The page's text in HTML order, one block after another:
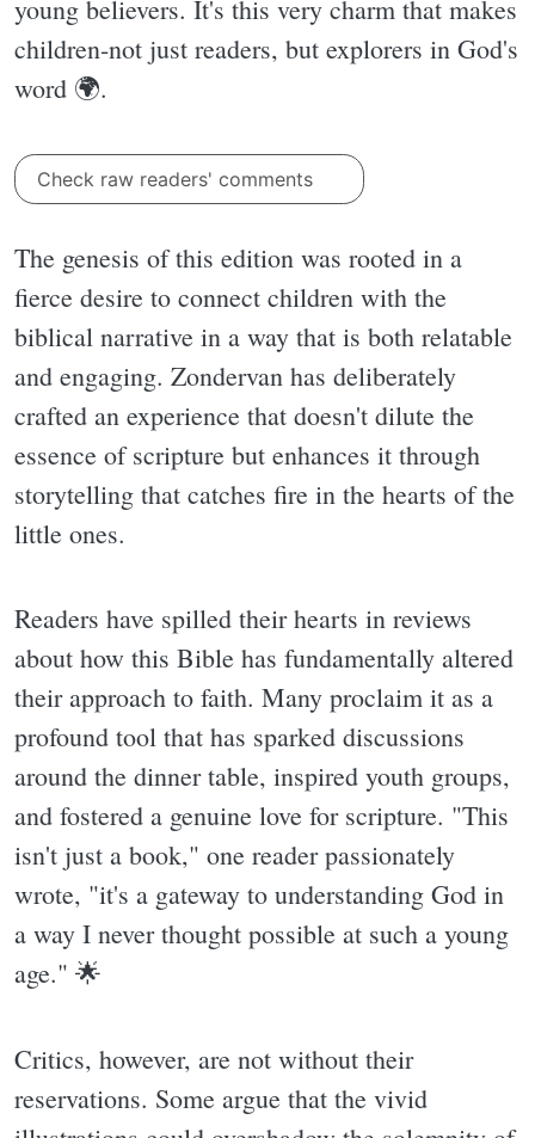
young believers. It's this very charm that makes
children-not just readers, but explorers in God's
word 🌍.
Check raw readers' comments
The genesis of this edition was rooted in a
fierce desire to connect children with the
biblical narrative in a way that is both relatable
and engaging. Zondervan has deliberately
crafted an experience that doesn't dilute the
essence of scripture but enhances it through
storytelling that catches fire in the hearts of the
little ones.
Readers have spilled their hearts in reviews
about how this Bible has fundamentally altered
their approach to faith. Many proclaim it as a
profound tool that has sparked discussions
around the dinner table, inspired youth groups,
and fostered a genuine love for scripture. "This
isn't just a book," one reader passionately
wrote, "it's a gateway to understanding God in
a way I never thought possible at such a young
age." 🌟
Critics, however, are not without their
reservations. Some argue that the vivid